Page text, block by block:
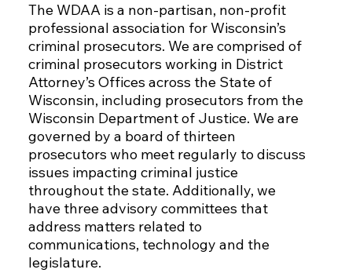
The WDAA is a non-partisan, non-profit
professional association for Wisconsin’s
criminal prosecutors. We are comprised of
criminal prosecutors working in District
Attorney’s Offices across the State of
Wisconsin, including prosecutors from the
Wisconsin Department of Justice. We are
governed by a board of thirteen
prosecutors who meet regularly to discuss
issues impacting criminal justice
throughout the state. Additionally, we
have three advisory committees that
address matters related to
communications, technology and the
legislature.